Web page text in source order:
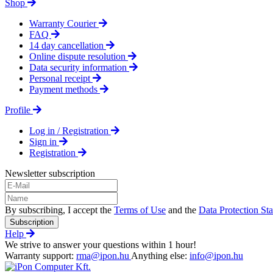
Shop
Warranty Courier
FAQ
14 day cancellation
Online dispute resolution
Data security information
Personal receipt
Payment methods
Profile
Log in / Registration
Sign in
Registration
Newsletter subscription
By subscribing, I accept the Terms of Use and the Data Protection
Subscription
Help
We strive to answer your questions within 1 hour!
Warranty support: rma@ipon.hu Anything else: info@ipon.hu